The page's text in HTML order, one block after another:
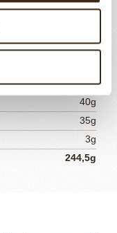
15g
50g
40g
35g
3g
244,5g